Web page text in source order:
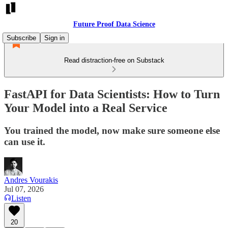
Future Proof Data Science
Subscribe
Sign in
Read distraction-free on Substack
FastAPI for Data Scientists: How to Turn
Your Model into a Real Service
You trained the model, now make sure someone else
can use it.
Andres Vourakis
Jul 07, 2026
Listen
20